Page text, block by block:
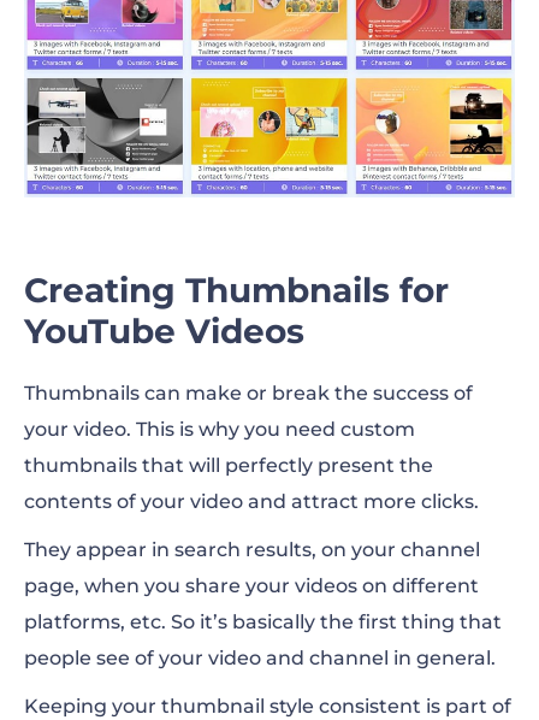
Creating Thumbnails for
YouTube Videos
Thumbnails can make or break the success of
your video. This is why you need custom
thumbnails that will perfectly present the
contents of your video and attract more clicks.
They appear in search results, on your channel
page, when you share your videos on different
platforms, etc. So it’s basically the first thing that
people see of your video and channel in general.
Keeping your thumbnail style consistent is part of